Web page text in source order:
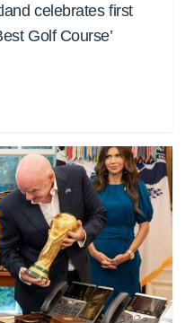
celebrates first
Golf Course’